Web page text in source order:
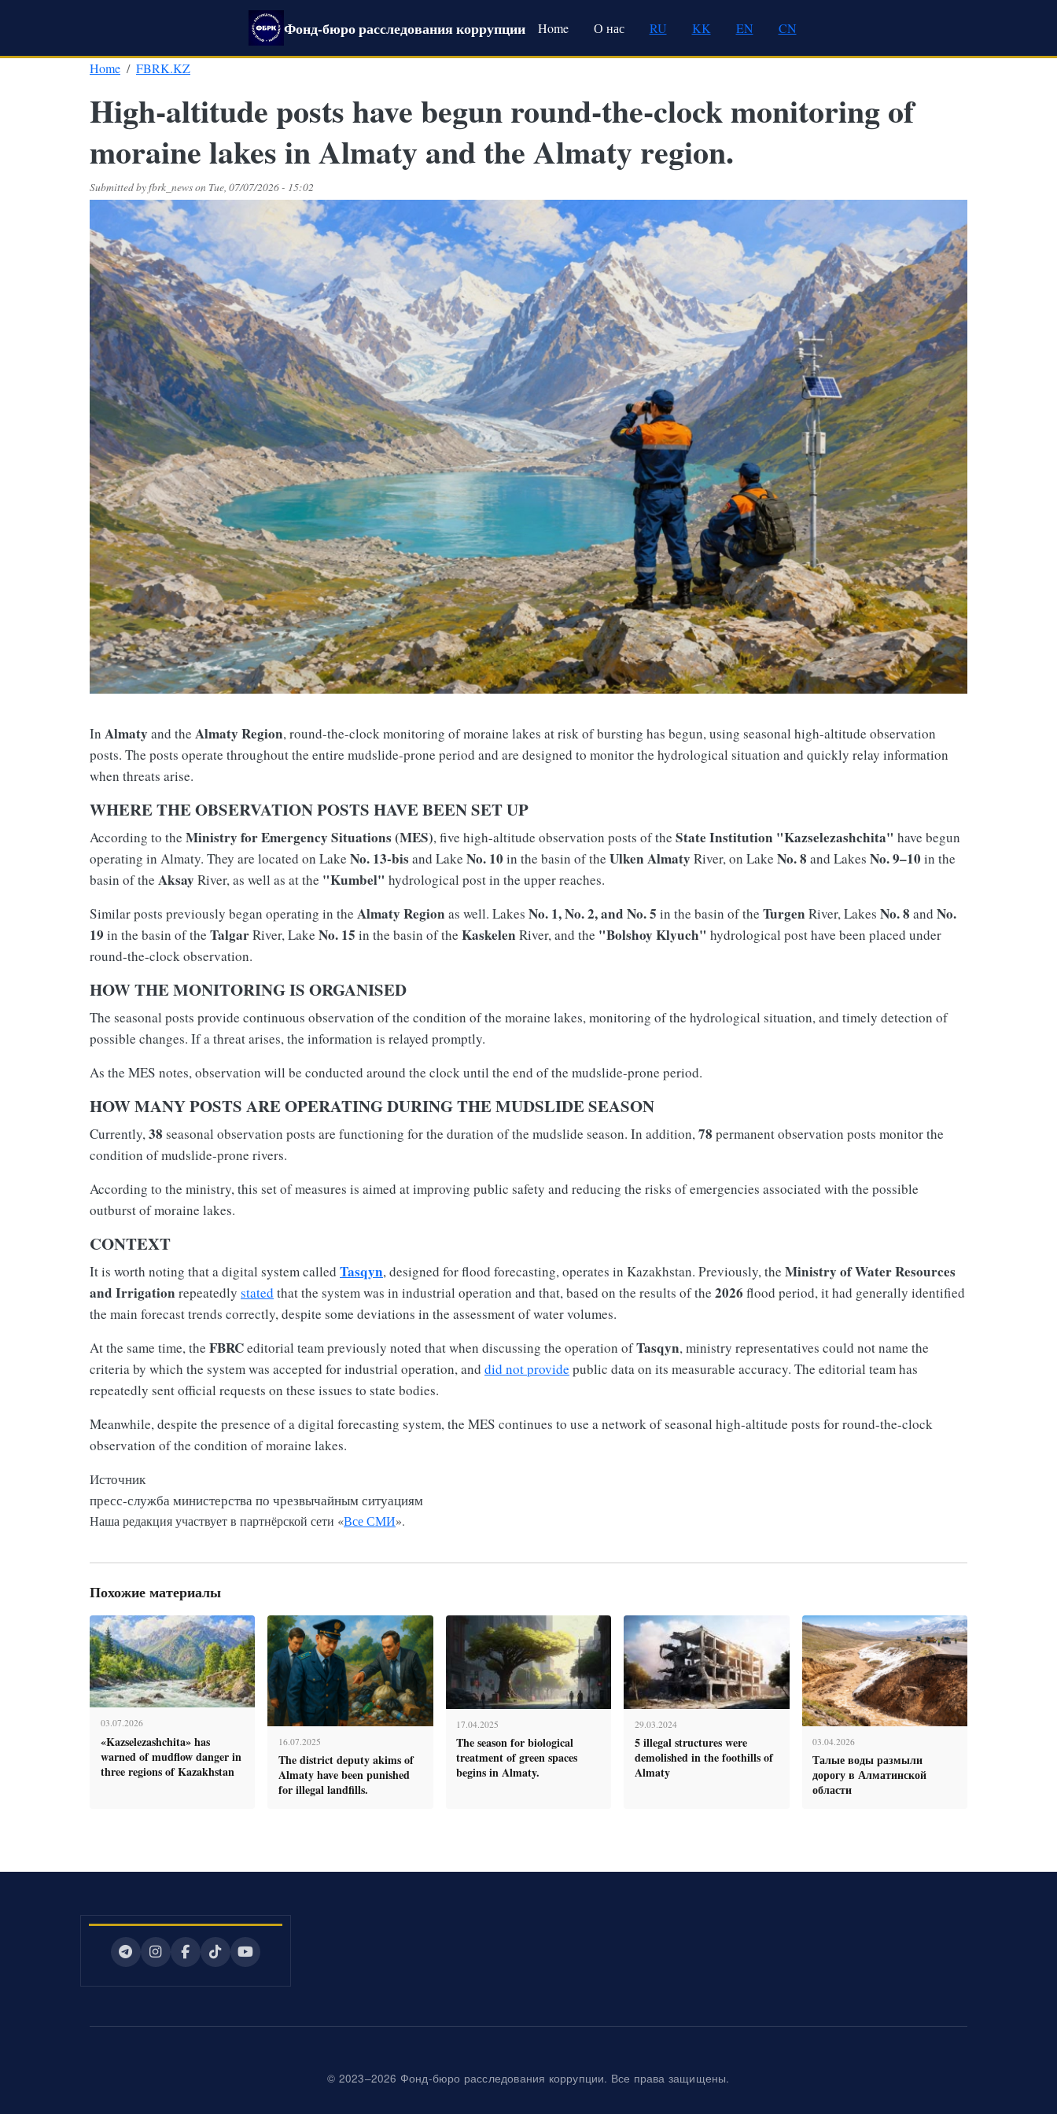
Фонд-бюро расследования коррупцииMain navigation
Home О нас RU KK EN CN
Home FBRK.KZ
High-altitude posts have begun round-the-clock monitoring of
moraine lakes in Almaty and the Almaty region.
Submitted byfbrk_newson Tue, 07/07/2026 - 15:02
In Almaty and the Almaty Region, round-the-clock monitoring of moraine lakes at risk of bursting has begun, using seasonal high-altitude observation
posts. The posts operate throughout the entire mudslide-prone period and are designed to monitor the hydrological situation and quickly relay information
when threats arise.
WHERE THE OBSERVATION POSTS HAVE BEEN SET UP
According to the Ministry for Emergency Situations (MES), five high-altitude observation posts of the State Institution "Kazselezashchita" have begun
operating in Almaty. They are located on Lake No. 13-bisand Lake No. 10 in the basin of the Ulken Almaty River, on Lake No. 8 and Lakes No. 9–10 in the
basin of the Aksay River, as well as at the "Kumbel" hydrological post in the upper reaches.
Similar posts previously began operating in the Almaty Region as well. Lakes No. 1, No. 2, and No. 5 in the basin of the Turgen River, Lakes No. 8 and No.
19 in the basin of the TalgarRiver, Lake No. 15 in the basin of the Kaskelen River, and the "Bolshoy Klyuch" hydrological post have been placed under
round-the-clock observation.
HOW THE MONITORING IS ORGANISED
The seasonal posts provide continuous observation of the condition of the moraine lakes, monitoring of the hydrological situation, and timely detection of
possible changes. If a threat arises, the information is relayed promptly.
As the MES notes, observation will be conducted around the clock until the end of the mudslide-prone period.
HOW MANY POSTS ARE OPERATING DURING THE MUDSLIDE SEASON
Currently,38 seasonal observation posts are functioning for the duration of the mudslide season. In addition,78 permanent observation posts monitor the
condition of mudslide-prone rivers.
According to the ministry, this set of measures is aimed at improving public safety and reducing the risks of emergencies associated with the possible
outburst of moraine lakes.
CONTEXT
It is worth noting that a digital system called Tasqyn, designed for flood forecasting, operates in Kazakhstan. Previously, the Ministry of Water Resources
and Irrigation repeatedly statedthat the system was in industrial operation and that, based on the results of the 2026 flood period, it had generally identified
the main forecast trends correctly, despite some deviations in the assessment of water volumes.
At the same time, the FBRCeditorial team previously noted that when discussing the operation ofTasqyn, ministry representatives could not name the
criteria by which the system was accepted for industrial operation, and did not provide public data on its measurable accuracy. The editorial team has
repeatedly sent official requests on these issues to state bodies.
Meanwhile, despite the presence of a digital forecasting system, the MES continues to use a network of seasonal high-altitude posts for round-the-clock
observation of the condition of moraine lakes.
Источник
пресс-служба министерства по чрезвычайным ситуациям
Наша редакция участвует в партнёрской сети «Все СМИ».
Похожие материалы
03.07.2026
«Kazselezashchita» has
warned of mudflow danger in
three regions of Kazakhstan
16.07.2025
The district deputy akims of
Almaty have been punished
for illegal landfills.
17.04.2025
The season for biological
treatment of green spaces
begins in Almaty.
29.03.2024
5 illegal structures were
demolished in the foothills of
Almaty
03.04.2026
Талые воды размыли
дорогу в Алматинской
области
© 2023–2026 Фонд-бюро расследования коррупции. Все права защищены.